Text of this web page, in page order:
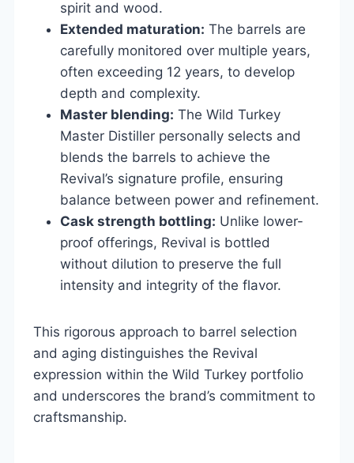
spirit and wood.
Extended maturation: The barrels are
carefully monitored over multiple years,
often exceeding 12 years, to develop
depth and complexity.
Master blending: The Wild Turkey
Master Distiller personally selects and
blends the barrels to achieve the
Revival’s signature profile, ensuring
balance between power and refinement.
Cask strength bottling: Unlike lower-
proof offerings, Revival is bottled
without dilution to preserve the full
intensity and integrity of the flavor.
This rigorous approach to barrel selection
and aging distinguishes the Revival
expression within the Wild Turkey portfolio
and underscores the brand’s commitment to
craftsmanship.